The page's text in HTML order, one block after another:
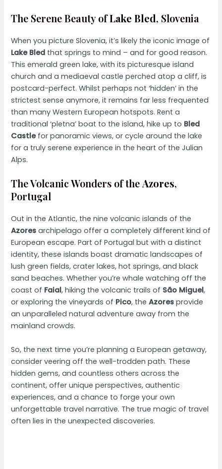
The Serene Beauty ofLake Bled, Slovenia
When you picture Slovenia, it’s likely the iconic image of
Lake Bled that springs to mind – and for good reason.
This emerald green lake, with its picturesque island
church and a mediaeval castle perched atop a cliff, is
postcard-perfect. Whilst perhaps not ‘hidden’ in the
strictest sense anymore, it remains far less frequented
than many Western European hotspots. Rent a
traditional ‘pletna’ boat to the island, hike up to Bled
Castlefor panoramic views, or cycle around the lake
for a truly serene experience in the heart of the Julian
Alps.
The Volcanic Wonders of theAzores,
Portugal
Out in the Atlantic, the nine volcanic islands of the
Azores archipelago offer a completely different kind of
European escape. Part of Portugal but with a distinct
identity, these islands boast dramatic landscapes of
lush green fields, crater lakes, hot springs, and black
sand beaches. Whether you’re whale watching off the
coast of Faial, hiking the volcanic trails of São Miguel,
or exploring the vineyards of Pico, theAzores provide
an unparalleled natural adventure away from the
mainland crowds.
So, the next time you’re planning a European getaway,
consider veering off the well-trodden path. These
hidden gems, and countless others across the
continent, offer unique perspectives, authentic
experiences, and a chance to forge your own
unforgettable travel narrative. The true magic of travel
often lies in the unexpected discoveries.